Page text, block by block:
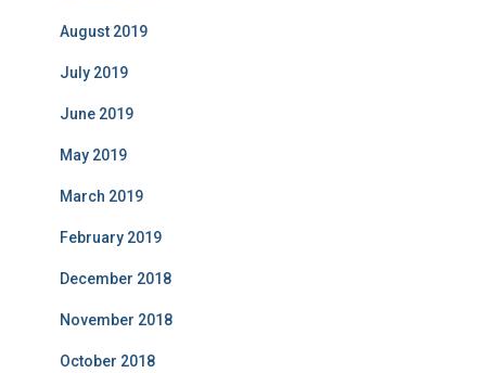
August 2019
July 2019
June 2019
May 2019
March 2019
February 2019
December 2018
November 2018
October 2018